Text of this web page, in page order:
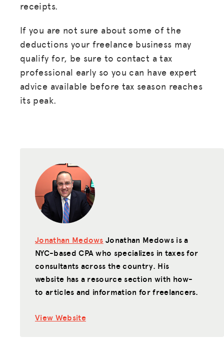
receipts.
If you are not sure about some of the
deductions your freelance business may
qualify for, be sure to contact a tax
professional early so you can have expert
advice available before tax season reaches
its peak.
Jonathan Medows Jonathan Medows is a
NYC-based CPA who specializes in taxes for
consultants across the country. His
website has a resource section with how-
to articles and information for freelancers.
View Website